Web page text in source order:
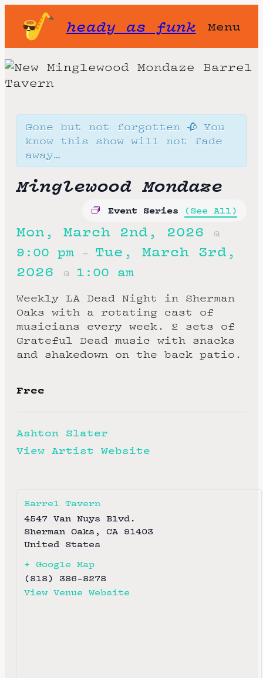
heady as funk Menu
Gone but not forgotten 🥀 You
know this show will not fade
away…
Minglewood Mondaze
Event Series (See All)
Mon, March 2nd, 2026 @
9:00 pm – Tue, March 3rd,
2026
@ 1:00 am
Weekly LA Dead Night in Sherman
Oaks with a rotating cast of
musicians every week. 2 sets of
Grateful Dead music with snacks
and shakedown on the back patio.
Free
Ashton Slater
View Artist Website
Barrel Tavern
4547 Van Nuys Blvd.
Sherman Oaks , CA 91403
United States
+ Google Map
(818) 386-8278
View Venue Website